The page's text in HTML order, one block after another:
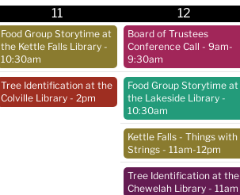
11
Food Group Storytime at
the Kettle Falls Library -
10:30am
Tree Identification at the
Colville Library - 2pm
12
Board of Trustees
Conference Call - 9am-
9:30am
Food Group Storytime at
the Lakeside Library -
10:30am
Kettle Falls - Things with
Strings - 11am-12pm
Tree Identification at the
Chewelah Library - 11am